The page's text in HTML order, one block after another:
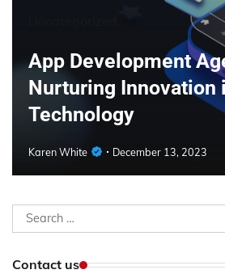
App Development
Nurturing Innovation
Technology
Karen White December 13, 2023
Search
for:
Contact us